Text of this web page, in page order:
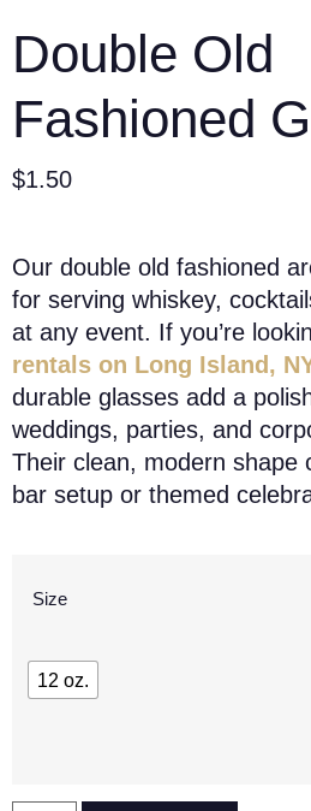
Double Old
Fashioned
$1.50
Our double old fashioned
for serving whiskey,
at any event. If you’re
rentals on Long Island,
durable glasses add a
weddings, parties, and
Their clean, modern shape
bar setup or themed
Size
12 oz.